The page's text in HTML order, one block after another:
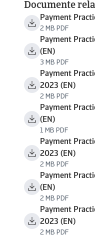
Documente
Payment
2 MB PDF
Payment
(EN)
3 MB PDF
Payment
2023 (EN)
2 MB PDF
Payment
(EN)
1 MB PDF
Payment
2023 (EN)
2 MB PDF
Payment
(EN)
2 MB PDF
Payment
2023 (EN)
2 MB PDF